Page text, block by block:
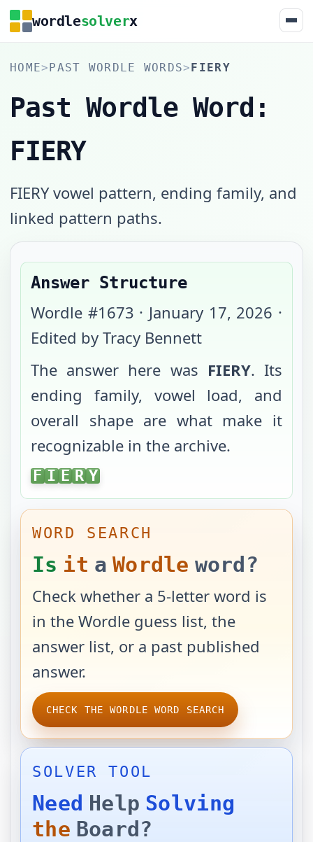
wordlesolverx
HOME>PAST WORDLE WORDS>FIERY
Past Wordle Word:
FIERY
FIERY vowel pattern, ending family, and
linked pattern paths.
Answer Structure
Wordle #1673 · January 17, 2026 ·
Edited by Tracy Bennett
The answer here was FIERY. Its
ending family, vowel load, and
overall shape are what make it
recognizable in the archive.
FIERY
F I E R Y
WORD SEARCH
Is it a Wordle word?
Check whether a 5-letter word is
in the Wordle guess list, the
answer list, or a past published
answer.
CHECK THE WORDLE WORD SEARCH
SOLVER TOOL
Need Help Solving
the Board?